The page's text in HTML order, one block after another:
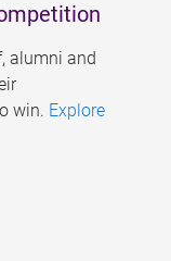
alumni and
win. Explore